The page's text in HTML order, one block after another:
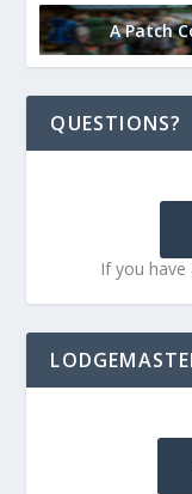
A Patch
QUESTIONS?
If you